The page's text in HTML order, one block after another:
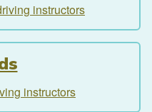
instructors
instructors